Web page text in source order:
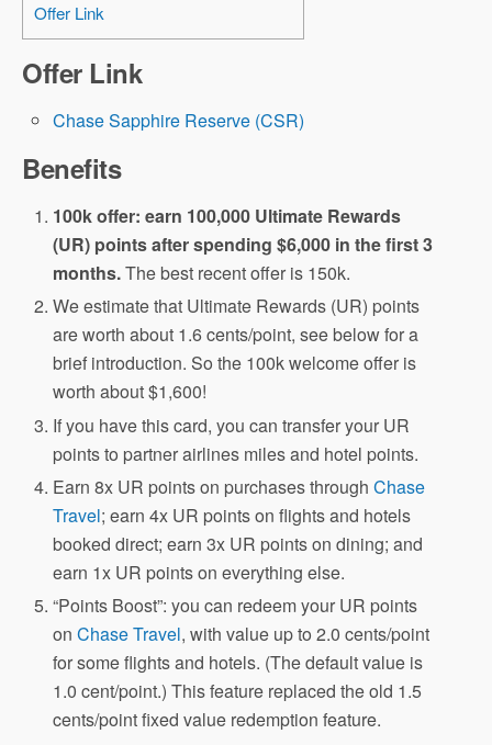
Offer Link
Offer Link
Chase Sapphire Reserve (CSR)
Benefits
100k offer: earn 100,000 Ultimate Rewards
(UR) points after spending $6,000 in the first 3
months.The best recent offer is 150k.
We estimate that Ultimate Rewards (UR) points
are worth about 1.6 cents/point, see below for a
brief introduction. So the 100k welcome offer is
worth about $1,600!
If you have this card, you can transfer your UR
points to partner airlines miles and hotel points.
Earn 8x UR points on purchases throughChase
Travel; earn 4x UR points on flights and hotels
booked direct; earn 3x UR points on dining; and
earn 1x UR points on everything else.
“Points Boost”: you can redeem your UR points
onChase Travel, with value up to 2.0 cents/point
for some flights and hotels. (The default value is
1.0 cent/point.) This feature replaced the old 1.5
cents/point fixed value redemption feature.